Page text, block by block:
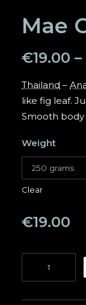
Mae
€19.00 –
Thailand –
like fig leaf.
Smooth
Weight
Clear
€19.00